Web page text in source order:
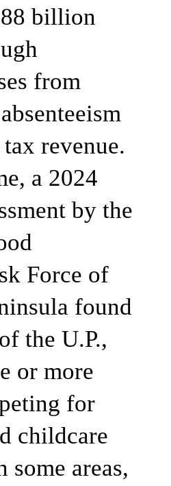
billion
from
revenue.
a 2024
by the
Force of
found
the U.P.,
or more
for
childcare
areas,